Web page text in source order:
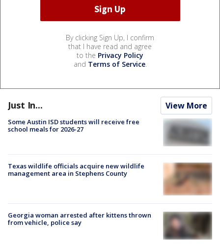
By clicking Sign Up, I confirm
that I have read and agree
to the Privacy Policy
and Terms of Service.
Just In... View More
Some Austin ISD students will receive free
school meals for 2026-27
Texas wildlife officials acquire new wildlife
management area in Stephens County
Georgia woman arrested after kittens thrown
from vehicle, police say